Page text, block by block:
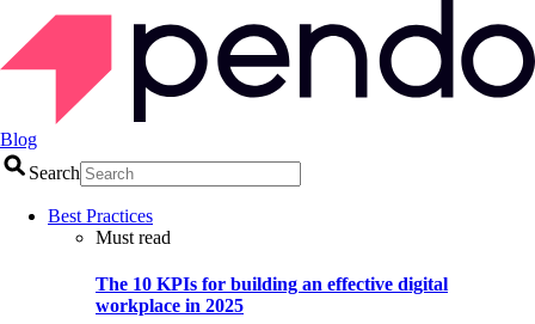
Blog
Search
Best Practices
Must read
The 10 KPIs for building an effective digital
workplace in 2025